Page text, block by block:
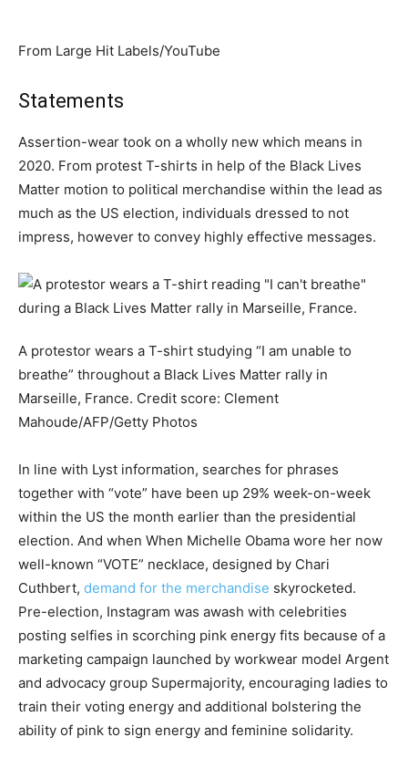
From Large Hit Labels/YouTube
Statements
Assertion-wear took on a wholly new which means in
2020. From protest T-shirts in help of the Black Lives
Matter motion to political merchandise within the lead as
much as the US election, individuals dressed to not
impress, however to convey highly effective messages.
A protestor wears a T-shirt studying “I am unable to
breathe” throughout a Black Lives Matter rally in
Marseille, France. Credit score: Clement
Mahoude/AFP/Getty Photos
In line with Lyst information, searches for phrases
together with “vote” have been up 29% week-on-week
within the US the month earlier than the presidential
election. And when When Michelle Obama wore her now
well-known “VOTE” necklace, designed by Chari
Cuthbert, demand for the merchandise skyrocketed.
Pre-election, Instagram was awash with celebrities
posting selfies in scorching pink energy fits because of a
marketing campaign launched by workwear model Argent
and advocacy group Supermajority, encouraging ladies to
train their voting energy and additional bolstering the
ability of pink to sign energy and feminine solidarity.